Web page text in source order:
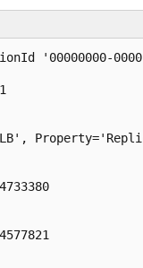
'00000000-0000-